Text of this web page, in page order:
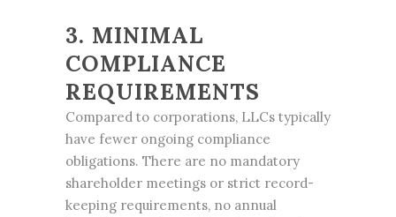
3. MINIMAL
COMPLIANCE
REQUIREMENTS
Compared to corporations, LLCs typically
have fewer ongoing compliance
obligations. There are no mandatory
shareholder meetings or strict record-
keeping requirements, no annual